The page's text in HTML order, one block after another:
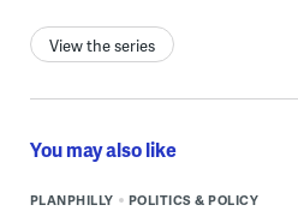
View the series
You may also like
PLANPHILLY POLITICS & POLICY